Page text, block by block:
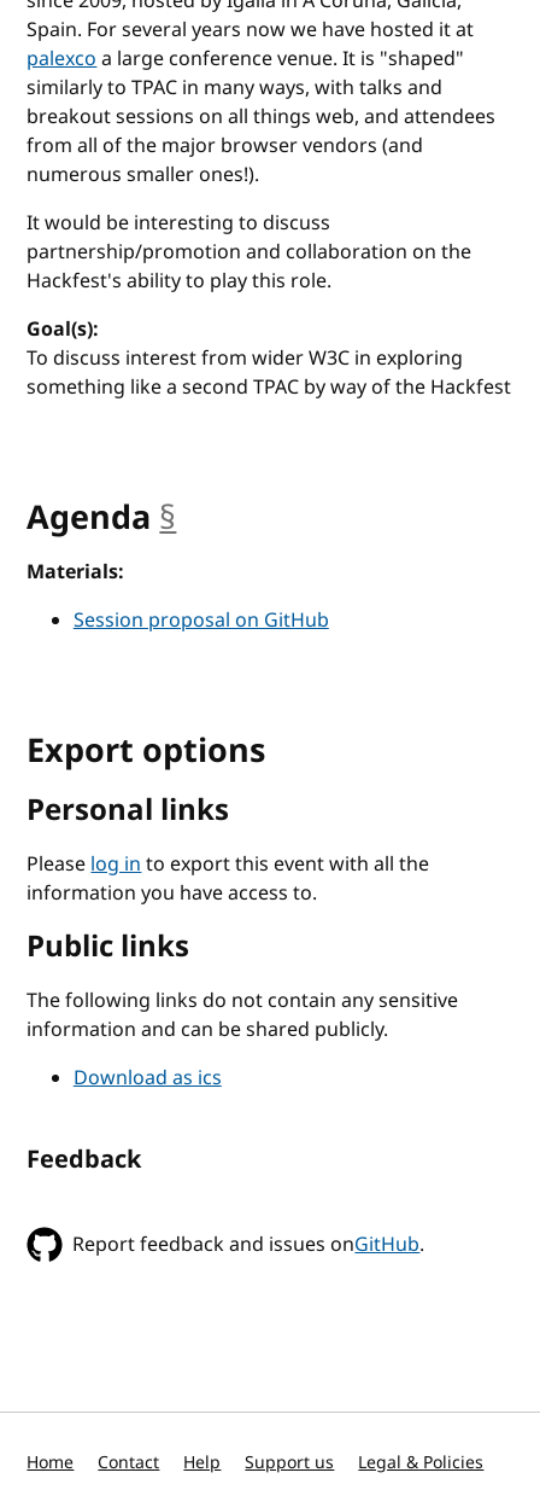
Spain. For several years now we have hosted it at
palexcoa large conference venue. It is "shaped"
similarly to TPAC in many ways, with talks and
breakout sessions on all things web, and attendees
from all of the major browser vendors (and
numerous smaller ones!).
It would be interesting to discuss
partnership/promotion and collaboration on the
Hackfest's ability to play this role.
Goal(s):
To discuss interest from wider W3C in exploring
something like a second TPAC by way of the Hackfest
Agenda §
Materials:
Session proposal on GitHub
Export options
Personal links
Pleaselog into export this event with all the
information you have access to.
Public links
The following links do not contain any sensitive
information and can be shared publicly.
Download as ics
Feedback
Report feedback and issues onGitHub.
Home Contact Help Support us Legal & Policies